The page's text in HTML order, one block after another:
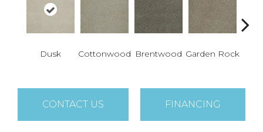
Dusk Cottonwood Brentwood Garden Rock
CONTACT US FINANCING